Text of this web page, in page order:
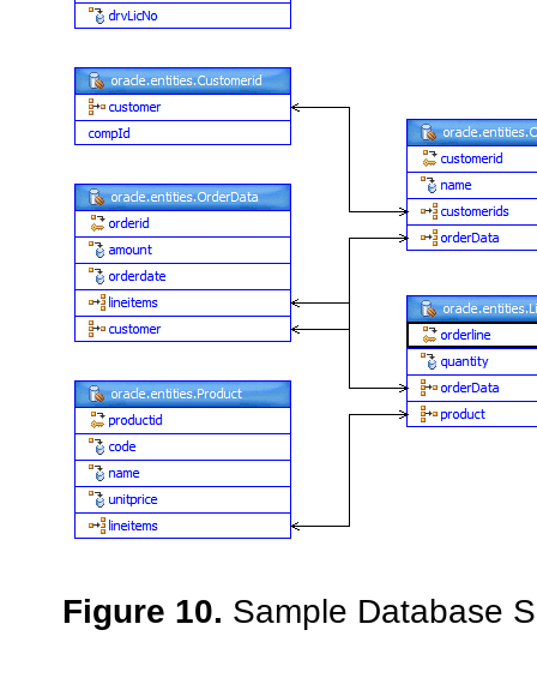
Figure 10. Sample Database